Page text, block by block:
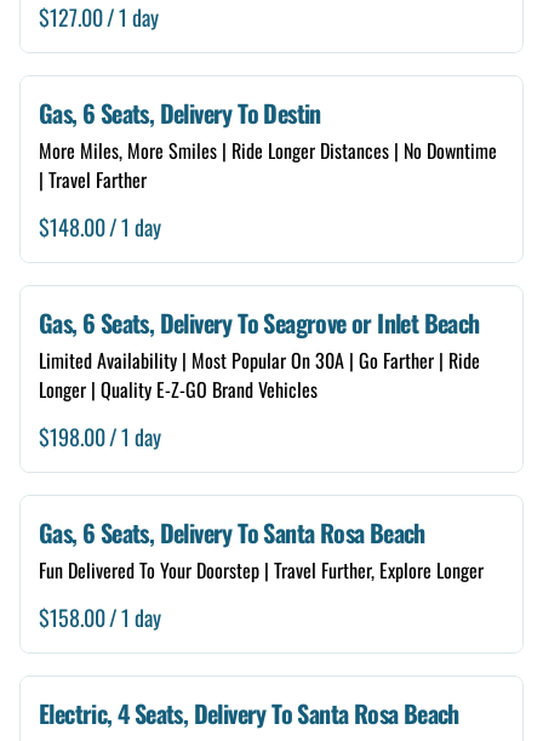
/
Gas, 6 Seats, Delivery To Destin
More Miles, More Smiles | Ride Longer Distances | No Downtime
| Travel Farther
/
Gas, 6 Seats, Delivery To Seagrove or Inlet Beach
Limited Availability | Most Popular On 30A | Go Farther | Ride
Longer | Quality E-Z-GO Brand Vehicles
/
Gas, 6 Seats, Delivery To Santa Rosa Beach
Fun Delivered To Your Doorstep | Travel Further, Explore Longer
/
Electric, 4 Seats, Delivery To Santa Rosa Beach